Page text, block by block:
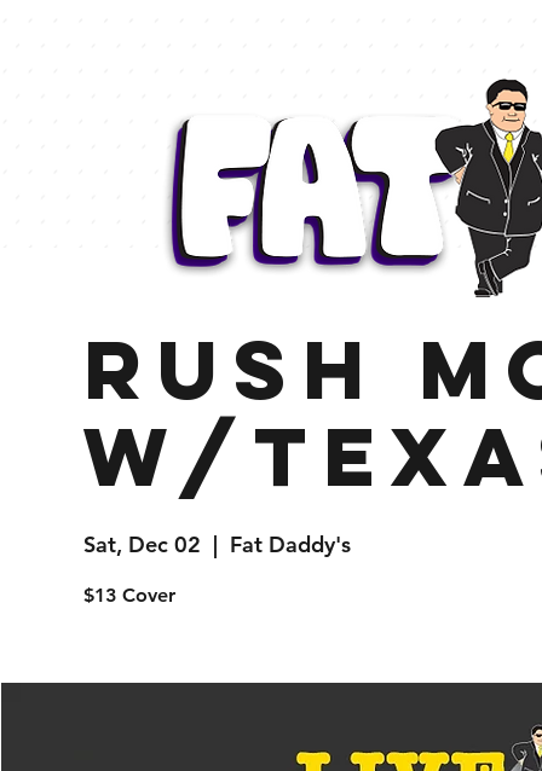
Rush
w/
Sat, Dec 02
  |
Fat Daddy's
$13 Cover